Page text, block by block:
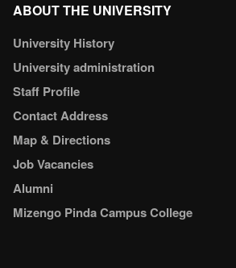
ABOUT THE UNIVERSITY
University History
University administration
Staff Profile
Contact Address
Map & Directions
Job Vacancies
Alumni
Mizengo Pinda Campus College